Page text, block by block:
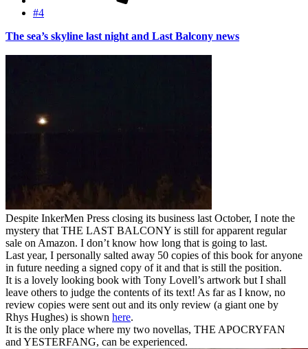
#4
The sea’s skyline last night and Last Balcony news
Despite InkerMen Press closing its business last October, I note the
mystery that THE LAST BALCONY is still for apparent regular
sale on Amazon. I don’t know how long that is going to last.
Last year, I personally salted away 50 copies of this book for anyone
in future needing a signed copy of it and that is still the position.
It is a lovely looking book with Tony Lovell’s artwork but I shall
leave others to judge the contents of its text! As far as I know, no
review copies were sent out and its only review (a giant one by
Rhys Hughes) is shown here.
It is the only place where my two novellas, THE APOCRYFAN
and YESTERFANG, can be experienced.